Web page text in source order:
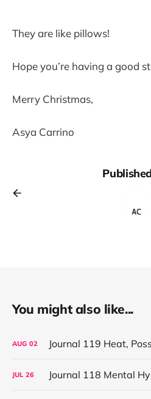
They are like pillows!
Hope you’re having a good
Merry Christmas,
Asya Carrino
You might also like...
AUG 02
JUL 26 Journal 118 Mental